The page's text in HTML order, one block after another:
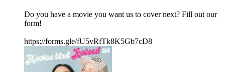
Do you have a movie you want us to cover next? Fill out our
form!
https://forms.gle/fU5vRfTk8K5Gb7cD8